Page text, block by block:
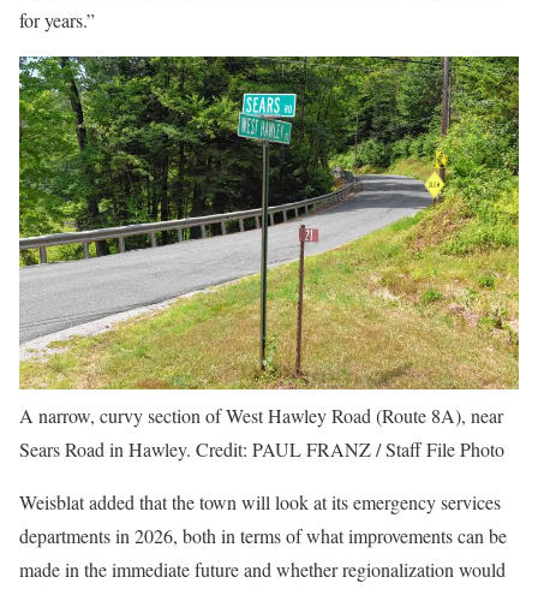
for years.”
A narrow, curvy section of West Hawley Road (Route 8A), near
Sears Road in Hawley. Credit: PAUL FRANZ / Staff File Photo
Weisblat added that the town will look at its emergency services
departments in 2026, both in terms of what improvements can be
made in the immediate future and whether regionalization would